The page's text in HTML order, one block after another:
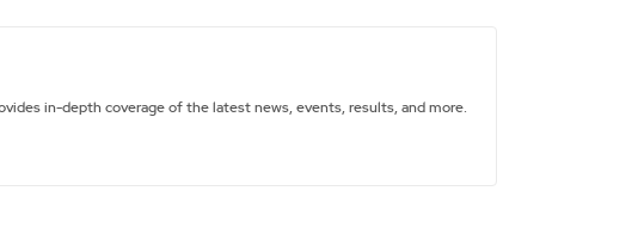
in-depth coverage of the latest news, events, results, and more.